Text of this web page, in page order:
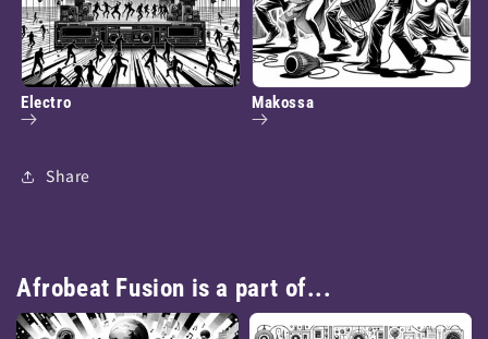
Electro Makossa
Share
Afrobeat Fusion is a part of...